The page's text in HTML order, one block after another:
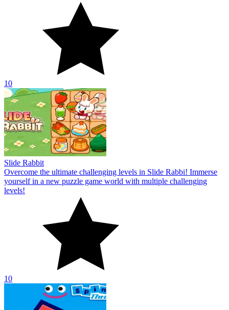
10
Slide Rabbit
Overcome the ultimate challenging levels in Slide Rabbi! Immerse
yourself in a new puzzle game world with multiple challenging
levels!
10